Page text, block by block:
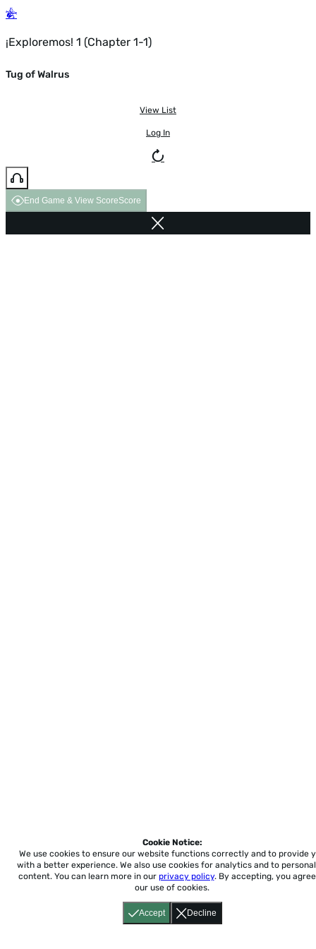
¡Exploremos! 1 (Chapter 1-1)
Tug of Walrus
View List
Log In
End Game & View ScoreScore
Accept Decline
Cookie Notice:
We use cookies to ensure our website functions correctly and to provide
with a better experience. We also use cookies for analytics and to
content. You can learn more in our privacy policy. By accepting, you
our use of cookies.